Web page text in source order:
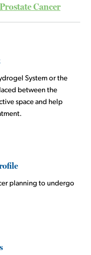
Prostate Cancer
System or the
between the
space and help
planning to undergo